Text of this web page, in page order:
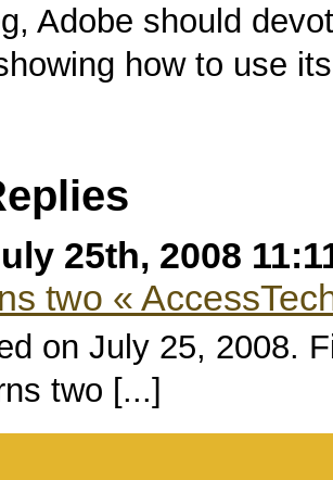
Adobe should
how to use
25th, 2008
two «
on July 25, 2008.
two [...]